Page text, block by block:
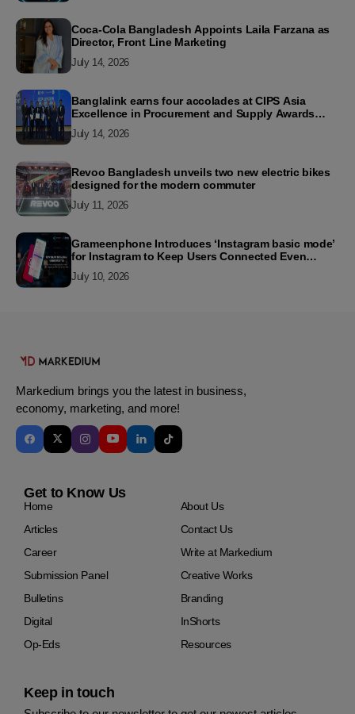
Coca-Cola Bangladesh Appoints Laila Farzana as
Director, Front Line Marketing
July 14, 2026
Banglalink earns four accolades at CIPS Asia
Excellence in Procurement and Supply Awards
July 14, 2026
Revoo Bangladesh unveils two new electric bikes
designed for the modern commuter
July 11, 2026
Grameenphone Introduces ‘Instagram basic mode’
for Instagram to Keep Users Connected Even
July 10, 2026
Markedium brings you the latest in business,
economy, marketing, and more!
Get to Know Us
Home
About Us
Articles
Contact Us
Career
Write at Markedium
Submission Panel
Creative Works
Bulletins
Branding
Digital
InShorts
Op-Eds
Resources
Keep in touch